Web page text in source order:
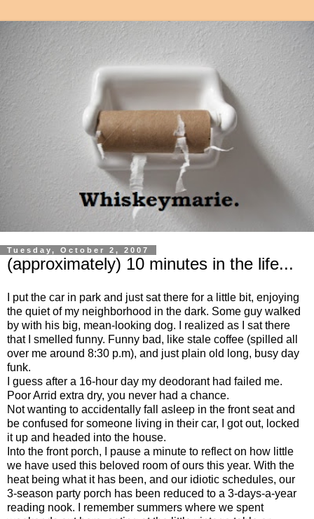
Tuesday, October 2, 2007
(approximately) 10 minutes in the life...
I put the car in park and just sat there for a little bit, enjoying
the quiet of my neighborhood in the dark. Some guy walked
by with his big, mean-looking dog. I realized as I sat there
that I smelled funny. Funny bad, like stale coffee (spilled all
over me around 8:30 p.m), and just plain old long, busy day
funk.
I guess after a 16-hour day my deodorant had failed me.
Poor Arrid extra dry, you never had a chance.
Not wanting to accidentally fall asleep in the front seat and
be confused for someone living in their car, I got out, locked
it up and headed into the house.
Into the front porch, I pause a minute to reflect on how little
we have used this beloved room of ours this year. With the
heat being what it has been, and our idiotic schedules, our
3-season party porch has been reduced to a 3-days-a-year
reading nook. I remember summers where we spent